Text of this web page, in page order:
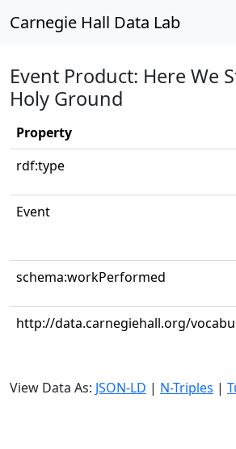
Carnegie Hall Data Lab
Event Product: Here We
Holy Ground
Property
rdf:type
Event
schema:workPerformed
http://data.carnegiehall.org/
View Data As: JSON-LD | N-Triples |